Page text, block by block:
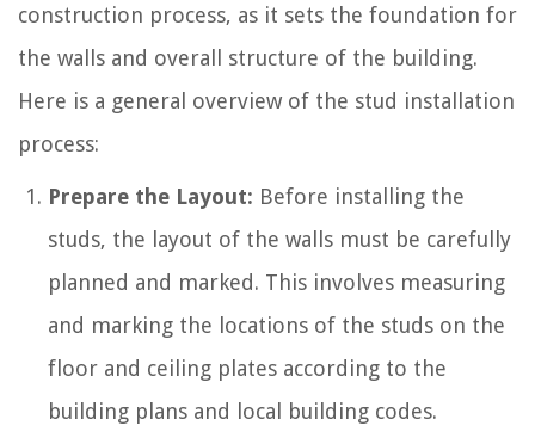
construction process, as it sets the foundation for
the walls and overall structure of the building.
Here is a general overview of the stud installation
process:
Prepare the Layout: Before installing the
studs, the layout of the walls must be carefully
planned and marked. This involves measuring
and marking the locations of the studs on the
floor and ceiling plates according to the
building plans and local building codes.